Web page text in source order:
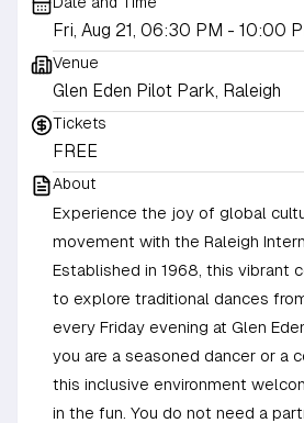
Fri, Aug 21, 06:30 PM - 10:00
Venue
Glen Eden Pilot Park, Raleigh
Tickets
FREE
About
Experience the joy of global
movement with the Raleigh
Established in 1968, this vibrant
to explore traditional dances
every Friday evening at Glen
you are a seasoned dancer or a
this inclusive environment
in the fun. You do not need a